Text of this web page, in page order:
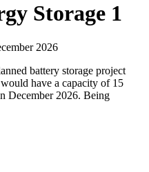
Storage 1
2026
battery storage project
have a capacity of 15
December 2026. Being